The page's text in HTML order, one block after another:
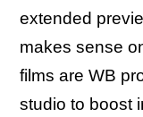
extended
makes sense
films are WB
studio to boost